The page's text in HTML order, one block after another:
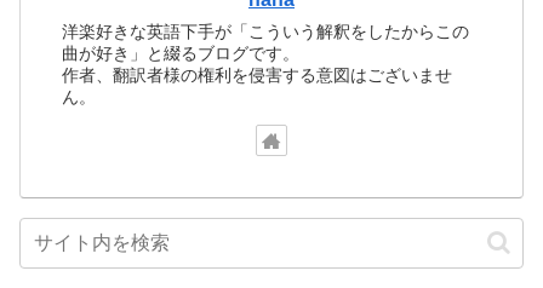
洋楽好きな英語下手が「こういう解釈をしたからこの
曲が好き」と綴るブログです。
作者、翻訳者様の権利を侵害する意図はございませ
ん。